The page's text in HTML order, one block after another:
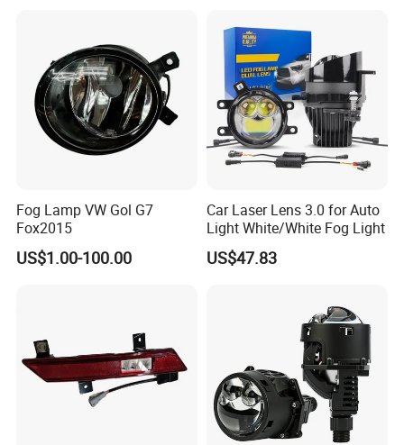
Fog Lamp VW Gol G7
Fox2015
US$1.00-100.00
Car Laser Lens 3.0 for Auto
Light White/White Fog Light
US$47.83